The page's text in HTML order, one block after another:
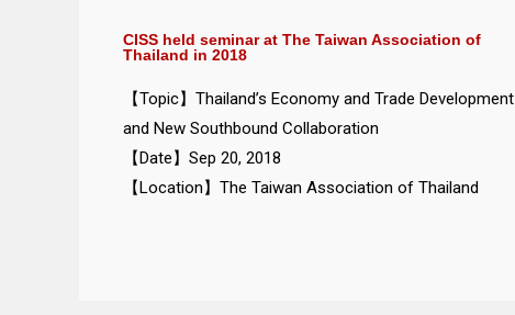
CISS held seminar at The Taiwan Association of
Thailand in 2018
【Topic】Thailand’s Economy and Trade Development
and New Southbound Collaboration
【Date】Sep 20, 2018
【Location】The Taiwan Association of Thailand